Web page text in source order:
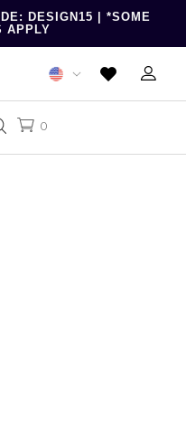
DESIGN15 | *SOME
APPLY
0